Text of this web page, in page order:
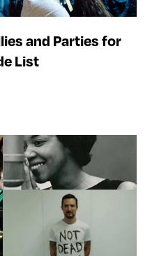
and Parties for
List